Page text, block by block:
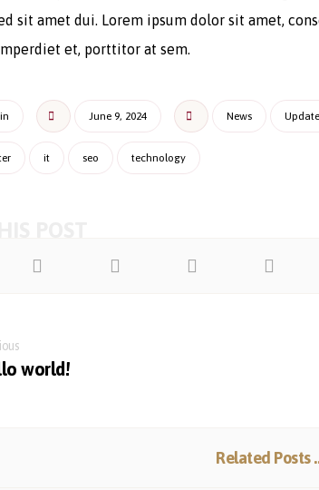
sit amet dui. Lorem ipsum dolor sit amet,
et, porttitor at sem.
June 9, 2024 News
it seo technology
world!
Related Posts